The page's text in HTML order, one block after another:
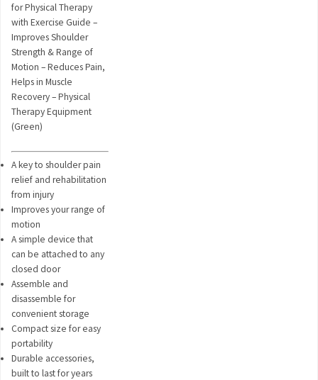
for Physical Therapy
with Exercise Guide –
Improves Shoulder
Strength & Range of
Motion – Reduces Pain,
Helps in Muscle
Recovery – Physical
Therapy Equipment
(Green)
A key to shoulder pain
relief and rehabilitation
from injury
Improves your range of
motion
A simple device that
can be attached to any
closed door
Assemble and
disassemble for
convenient storage
Compact size for easy
portability
Durable accessories,
built to last for years